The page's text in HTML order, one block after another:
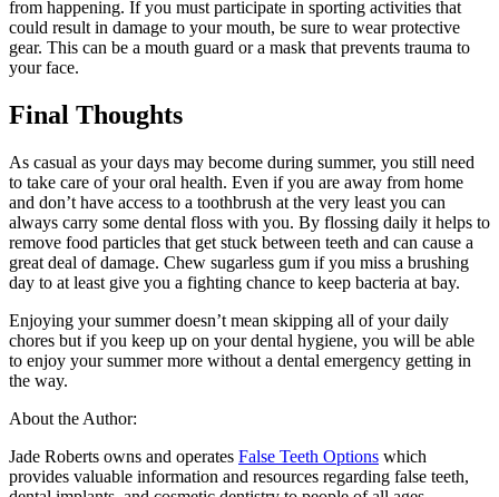
from happening. If you must participate in sporting activities that
could result in damage to your mouth, be sure to wear protective
gear. This can be a mouth guard or a mask that prevents trauma to
your face.
Final Thoughts
As casual as your days may become during summer, you still need
to take care of your oral health. Even if you are away from home
and don’t have access to a toothbrush at the very least you can
always carry some dental floss with you. By flossing daily it helps to
remove food particles that get stuck between teeth and can cause a
great deal of damage. Chew sugarless gum if you miss a brushing
day to at least give you a fighting chance to keep bacteria at bay.
Enjoying your summer doesn’t mean skipping all of your daily
chores but if you keep up on your dental hygiene, you will be able
to enjoy your summer more without a dental emergency getting in
the way.
About the Author:
Jade Roberts owns and operates False Teeth Options which
provides valuable information and resources regarding false teeth,